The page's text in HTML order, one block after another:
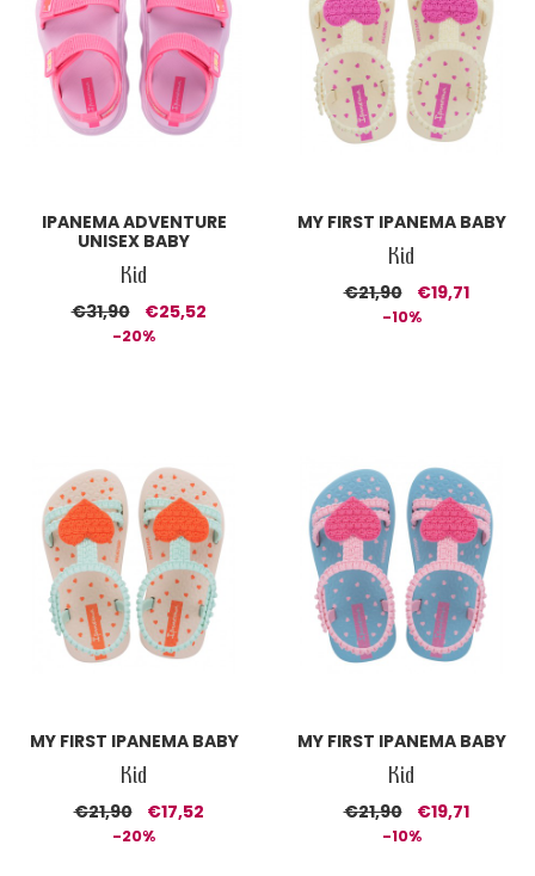
IPANEMA ADVENTURE
UNISEX BABY
Kid
€31,90 €25,52
-20%
MY FIRST IPANEMA BABY
Kid
€21,90 €19,71
-10%
MY FIRST IPANEMA BABY
Kid
€21,90 €17,52
-20%
MY FIRST IPANEMA BABY
Kid
€21,90 €19,71
-10%